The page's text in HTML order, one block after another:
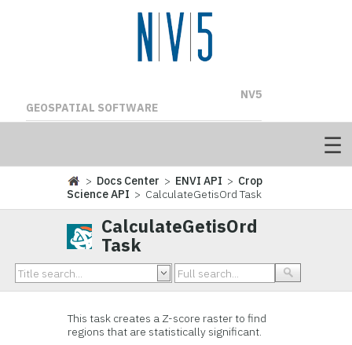
NV5
GEOSPATIAL SOFTWARE
> Docs Center > ENVI API > Crop
Science API > CalculateGetisOrd Task
CalculateGetisOrd
Task
This task creates a Z-score raster to find
regions that are statistically significant.